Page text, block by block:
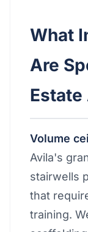
What
Are
Volume
Avila's
stairwells
that
training.